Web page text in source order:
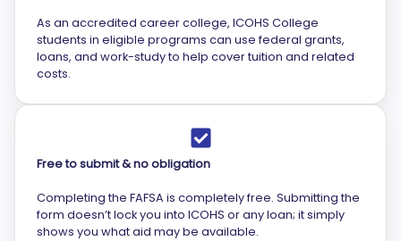
As an accredited career college, ICOHS College
students in eligible programs can use federal grants,
loans, and work-study to help cover tuition and related
costs.
Free to submit & no obligation
Completing the FAFSA is completely free. Submitting the
form doesn’t lock you into ICOHS or any loan; it simply
shows you what aid may be available.